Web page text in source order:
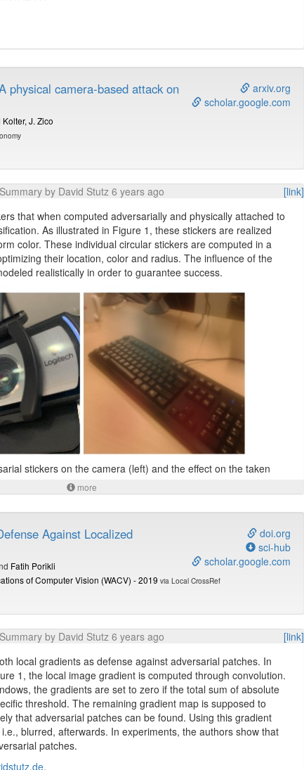
arxiv.org
scholar.google.com
physical camera-based attack on
Kolter, J. Zico
[link]
Summary by David Stutz 6 years ago
that when computed adversarially and physically attached to
As illustrated in Figure 1, these stickers are realized
color. These individual circular stickers are computed in a
their location, color and radius. The influence of the
realistically in order to guarantee success.
stickers on the camera (left) and the effect on the taken
more
doi.org
sci-hub
scholar.google.com
Against Localized
Fatih Porikli
of Computer Vision (WACV) - 2019 via Local CrossRef
[link]
Summary by David Stutz 6 years ago
local gradients as defense against adversarial patches. In
1, the local image gradient is computed through convolution.
the gradients are set to zero if the total sum of absolute
threshold. The remaining gradient map is supposed to
that adversarial patches can be found. Using this gradient
blurred, afterwards. In experiments, the authors show that
patches.
.